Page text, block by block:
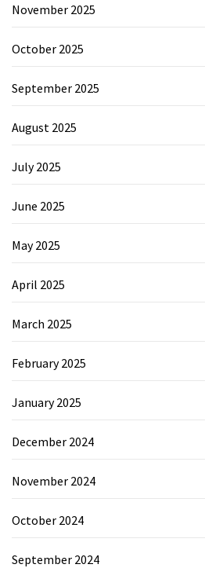
November 2025
October 2025
September 2025
August 2025
July 2025
June 2025
May 2025
April 2025
March 2025
February 2025
January 2025
December 2024
November 2024
October 2024
September 2024